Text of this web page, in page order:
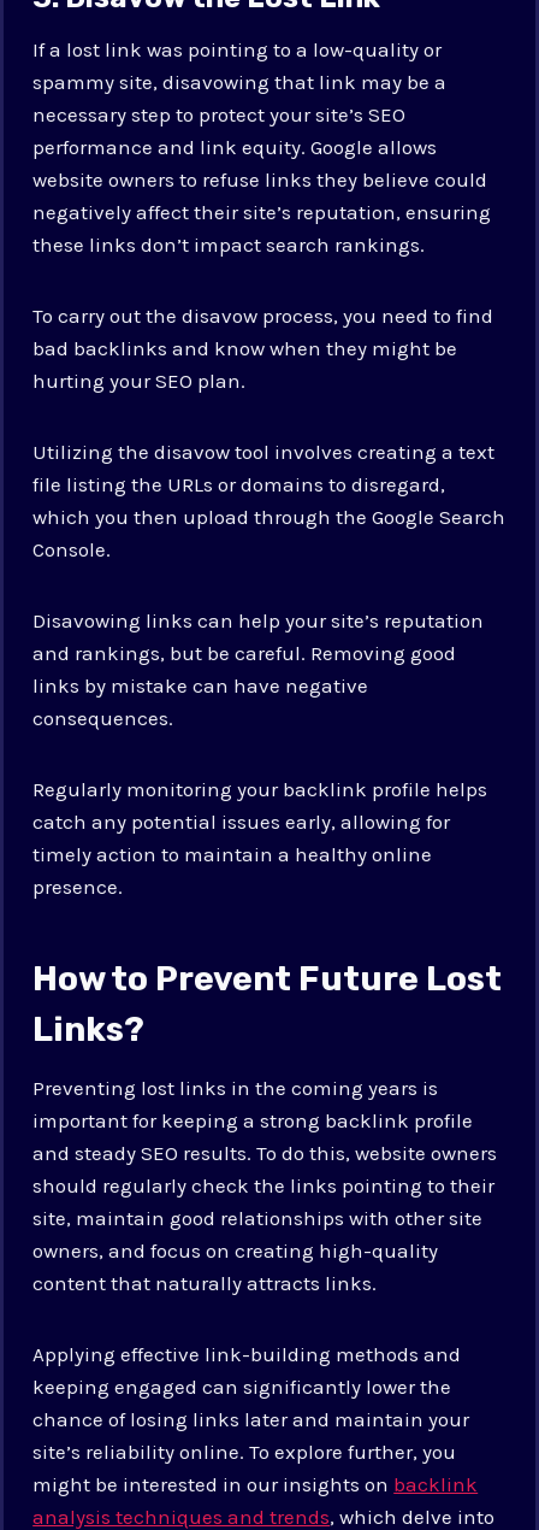
If a lost link was pointing to a low-quality or
spammy site, disavowing that link may be a
necessary step to protect your site’s SEO
performance and link equity. Google allows
website owners to refuse links they believe could
negatively affect their site’s reputation, ensuring
these links don’t impact search rankings.
To carry out the disavow process, you need to find
bad backlinks and know when they might be
hurting your SEO plan.
Utilizing the disavow tool involves creating a text
file listing the URLs or domains to disregard,
which you then upload through the Google Search
Console.
Disavowing links can help your site’s reputation
and rankings, but be careful. Removing good
links by mistake can have negative
consequences.
Regularly monitoring your backlink profile helps
catch any potential issues early, allowing for
timely action to maintain a healthy online
presence.
How to Prevent Future Lost
Links?
Preventing lost links in the coming years is
important for keeping a strong backlink profile
and steady SEO results. To do this, website owners
should regularly check the links pointing to their
site, maintain good relationships with other site
owners, and focus on creating high-quality
content that naturally attracts links.
Applying effective link-building methods and
keeping engaged can significantly lower the
chance of losing links later and maintain your
site’s reliability online. To explore further, you
might be interested in our insights on backlink
analysis techniques and trends, which delve into